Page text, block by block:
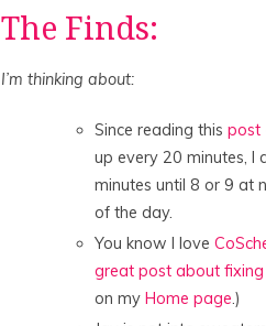
The Finds:
I’m thinking about:
Since reading this post
up every 20 minutes, I
minutes until 8 or 9 at
of the day.
You know I love
great post about fixing
on my Home page.)